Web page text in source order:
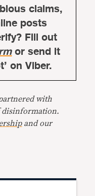
claims,
posts
Fill out
or send it
on Viber.
with
disinformation.
and our